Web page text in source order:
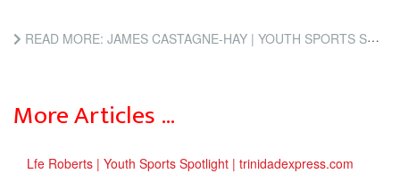
READ MORE: JAMES CASTAGNE-HAY | YOUTH SPORTS SPOTLIGHT | TRINIDADEXPRESS.COM
More Articles …
Lfe Roberts | Youth Sports Spotlight | trinidadexpress.com